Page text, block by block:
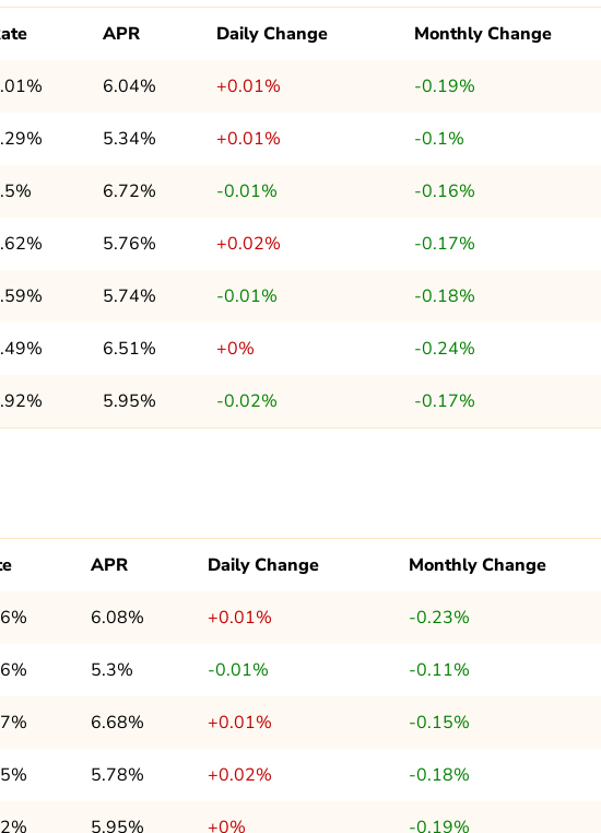
APR Daily Change Monthly Change
6.04% +0.01% -0.19%
5.34% +0.01% -0.1%
6.72% -0.01% -0.16%
5.76% +0.02% -0.17%
5.74% -0.01% -0.18%
6.51% +0% -0.24%
5.95% -0.02% -0.17%
APR Daily Change Monthly Change
6.08% +0.01% -0.23%
5.3% -0.01% -0.11%
6.68% +0.01% -0.15%
5.78% +0.02% -0.18%
5.95% +0% -0.19%